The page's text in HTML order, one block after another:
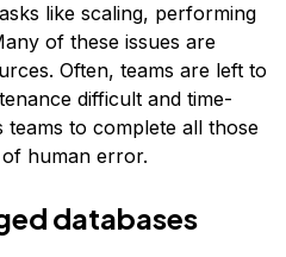
like scaling, performing
of these issues are
Often, teams are left to
difficult and time-
teams to complete all those
human error.
databases